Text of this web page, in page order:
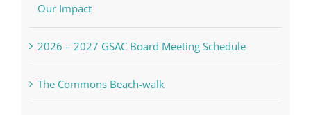
Our Impact
2026 – 2027 GSAC Board Meeting Schedule
The Commons Beach-walk